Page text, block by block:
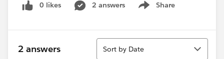
0 likes 2 answers Share
Show menu
2 answers
Sort
Sort by Date